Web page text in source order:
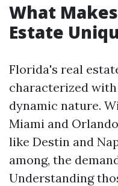
What
Estate
Florida's real
characterized
dynamic nature.
Miami and
like Destin and
among, the
Understanding